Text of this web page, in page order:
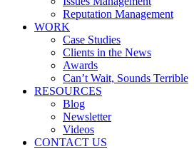
Reputation Management
WORK
Case Studies
Clients in the News
Awards
Can’t Wait, Sounds Terrible
RESOURCES
Blog
Newsletter
Videos
CONTACT US